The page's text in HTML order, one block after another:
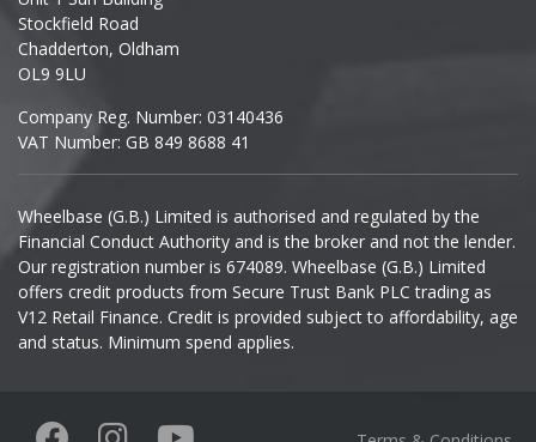
Infiniti
Isuzu
Iveco
Jaecoo
Jaguar
KGM
Stockfield Road
Chadderton, Oldham
OL9 9LU
Company Reg. Number: 03140436
VAT Number: GB 849 8688 41
Wheelbase (G.B.) Limited is authorised and regulated by the
Financial Conduct Authority and is the broker and not the lender.
Our registration number is 674089. Wheelbase (G.B.) Limited
offers credit products from Secure Trust Bank PLC trading as
V12 Retail Finance. Credit is provided subject to affordability, age
and status. Minimum spend applies.